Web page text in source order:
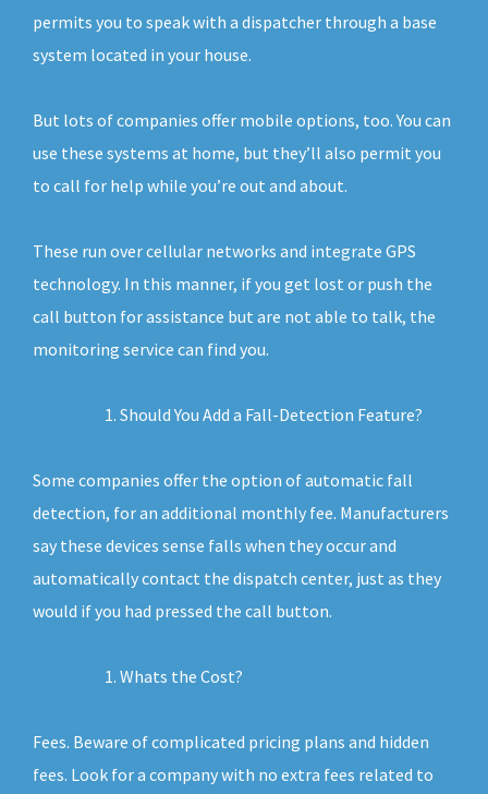
permits you to speak with a dispatcher through a base
system located in your house.
But lots of companies offer mobile options, too. You can
use these systems at home, but they’ll also permit you
to call for help while you’re out and about.
These run over cellular networks and integrate GPS
technology. In this manner, if you get lost or push the
call button for assistance but are not able to talk, the
monitoring service can find you.
Should You Add a Fall-Detection Feature?
Some companies offer the option of automatic fall
detection, for an additional monthly fee. Manufacturers
say these devices sense falls when they occur and
automatically contact the dispatch center, just as they
would if you had pressed the call button.
Whats the Cost?
Fees. Beware of complicated pricing plans and hidden
fees. Look for a company with no extra fees related to